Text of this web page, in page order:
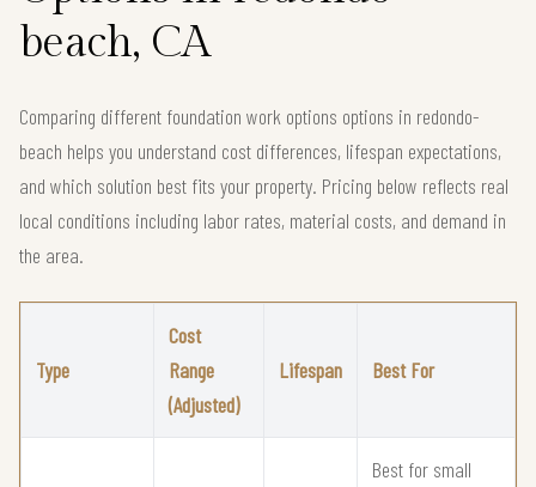
beach, CA
Comparing different foundation work options options in redondo-
beach helps you understand cost differences, lifespan expectations,
and which solution best fits your property. Pricing below reflects real
local conditions including labor rates, material costs, and demand in
the area.
Type
Cost
Range
(Adjusted)
Lifespan Best For
Best for small